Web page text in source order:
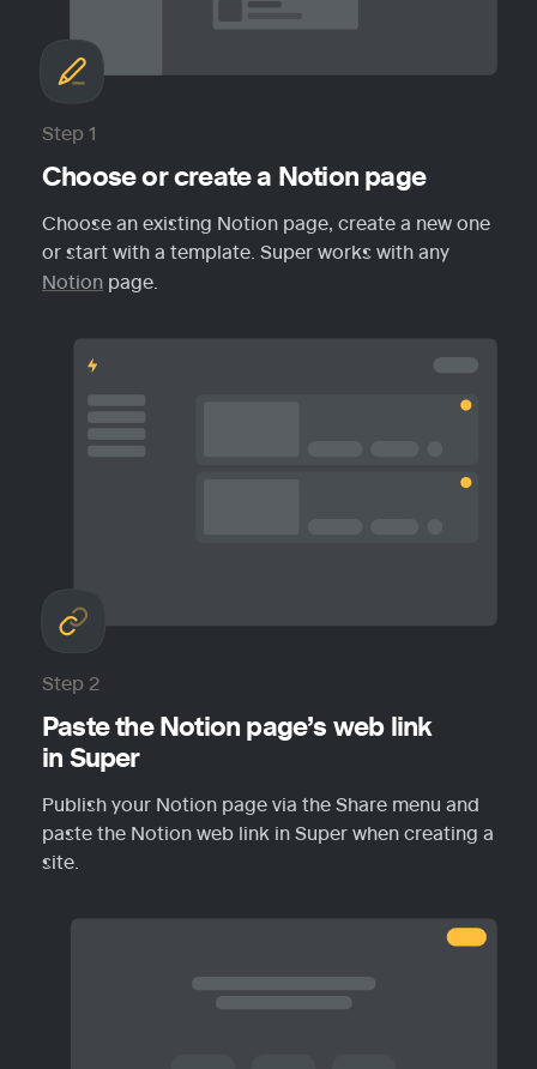
Step 1
Choose or create a Notion page
Choose an existing Notion page, create a new one
Notion page.
Step 2
Paste the Notion page’s web link
in Super
Publish your Notion page via the Share menu and
paste the Notion web link in Super when creating a
site.